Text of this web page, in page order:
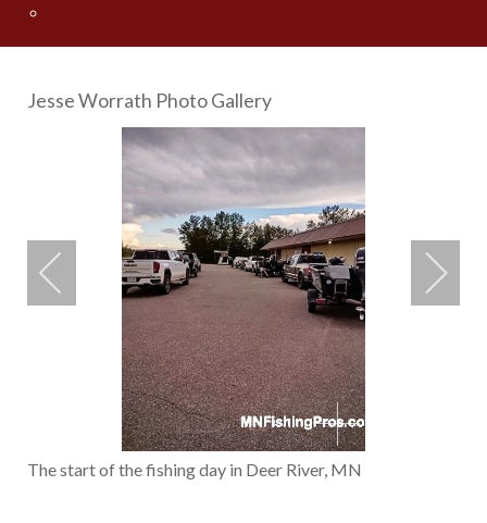
Jesse Worrath Photo Gallery
The start of the fishing day in Deer River, MN